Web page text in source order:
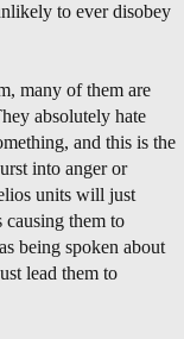
to ever disobey
many of them are
absolutely hate
and this is the
into anger or
units will just
causing them to
being spoken about
lead them to